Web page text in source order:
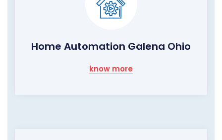
Home Automation Galena Ohio
know more